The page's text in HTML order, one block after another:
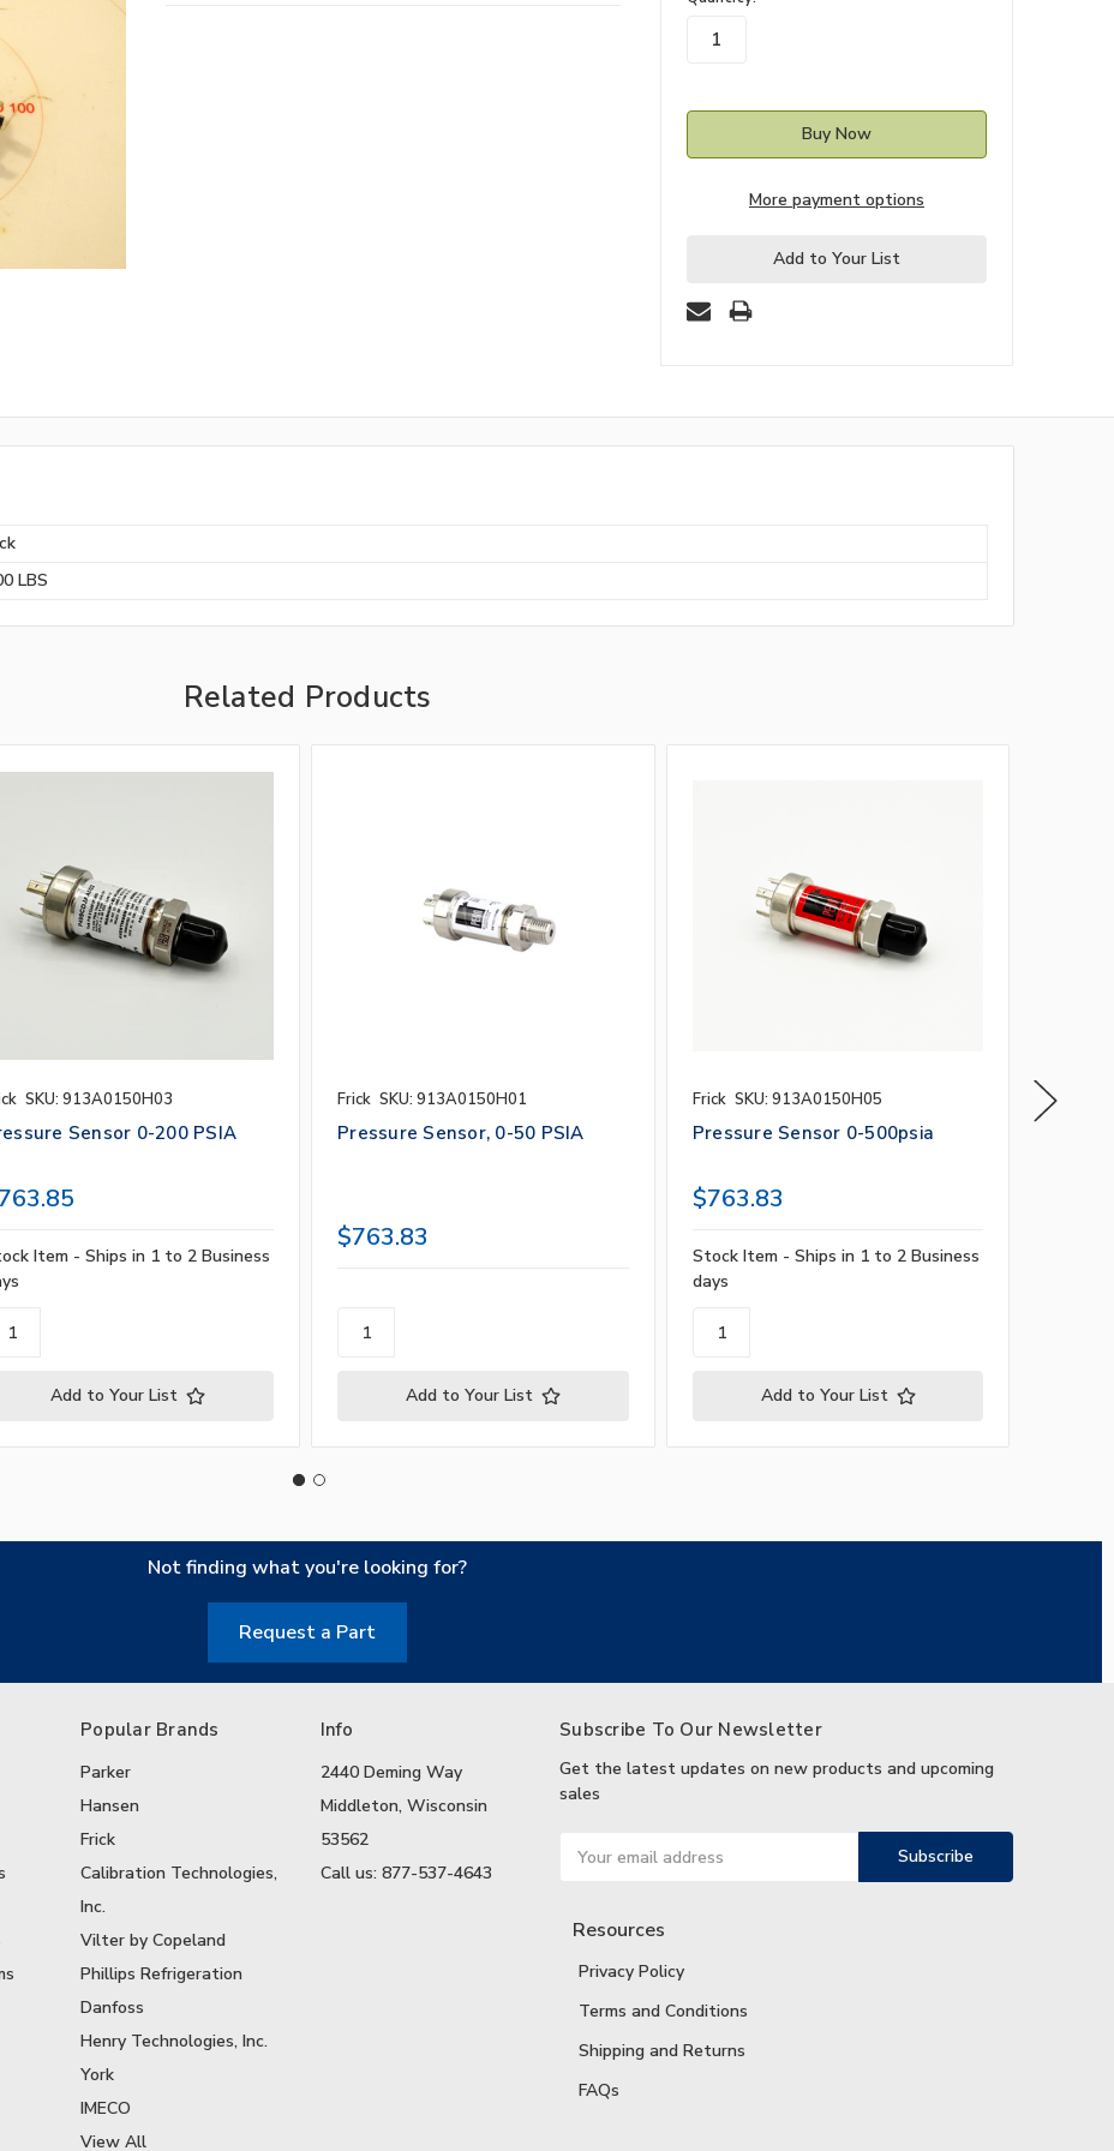
stock
More payment options
Add to Your List
LBS
Related Products
SKU: 913A0150H03
Sensor 0-200 PSIA
Item - Ships in 1 to 2 Business
Add to Your List
Frick SKU: 913A0150H01
Pressure Sensor, 0-50 PSIA
$763.83
Add to Your List
Frick SKU: 913A0150H05
Pressure Sensor 0-500psia
$763.83
Stock Item - Ships in 1 to 2 Business
days
Add to Your List
Not finding what you're looking for?
Request a Part
Popular Brands
Parker
Hansen
Frick
Calibration Technologies,
Inc.
Vilter by Copeland
Phillips Refrigeration
Danfoss
Henry Technologies, Inc.
York
IMECO
View All
Info
2440 Deming Way
Middleton, Wisconsin
53562
Call us: 877-537-4643
Subscribe To Our Newsletter
Get the latest updates on new products and upcoming
sales
Address
Resources
Privacy Policy
Terms and Conditions
Shipping and Returns
FAQs